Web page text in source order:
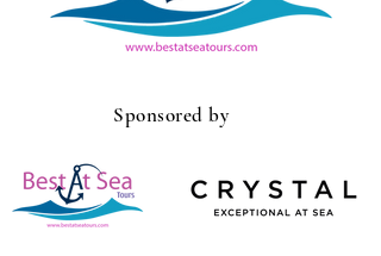
Sponsored by